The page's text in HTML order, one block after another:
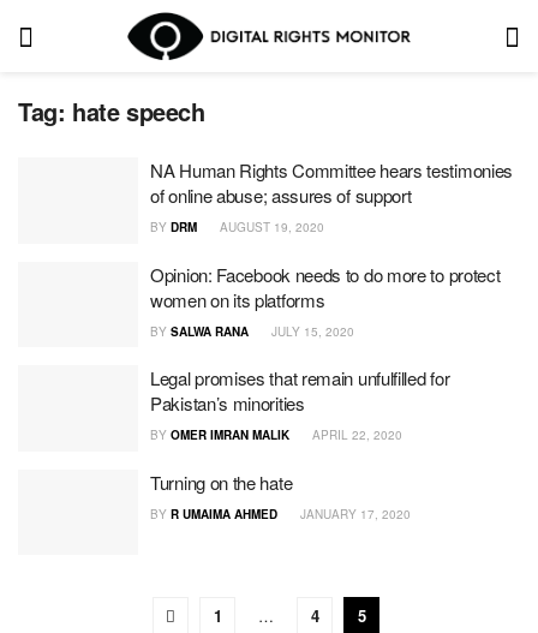
Tag: hate speech
NA Human Rights Committee hears testimonies
of online abuse; assures of support
BY DRM AUGUST 19, 2020
Opinion: Facebook needs to do more to protect
women on its platforms
BY SALWA RANA JULY 15, 2020
Legal promises that remain unfulfilled for
Pakistan’s minorities
BY OMER IMRAN MALIK APRIL 22, 2020
Turning on the hate
BY R UMAIMA AHMED JANUARY 17, 2020
1 … 4 5